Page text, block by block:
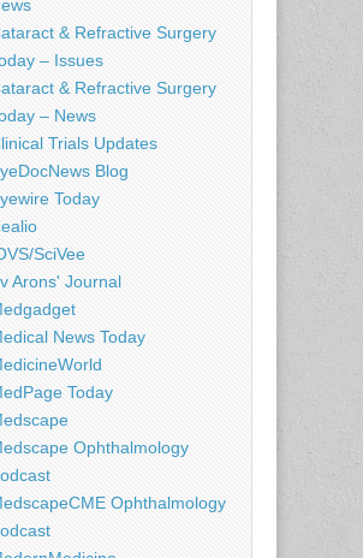
& Refractive Surgery
– Issues
& Refractive Surgery
– News
Trials Updates
Blog
Today
SciVee
Arons' Journal
News Today
Today
Ophthalmology
Ophthalmology